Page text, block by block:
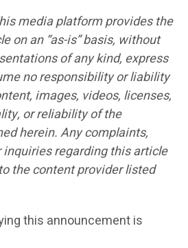
media platform provides the
on an “as-is” basis, without
of any kind, express
no responsibility or liability
images, videos, licenses,
or reliability of the
herein. Any complaints,
regarding this article
the content provider listed
this announcement is